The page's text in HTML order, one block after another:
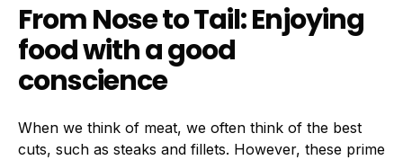
From Nose to Tail: Enjoying
food with a good
conscience
When we think of meat, we often think of the best
cuts, such as steaks and fillets. However, these prime